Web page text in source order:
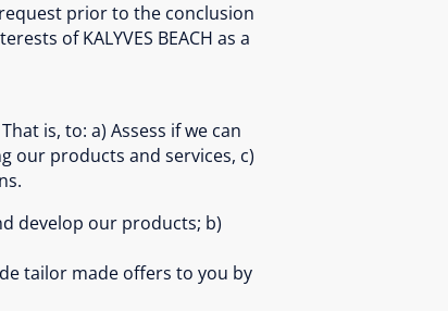
prior to the conclusion
of KALYVES BEACH as a
is, to: a) Assess if we can
our products and services, c)
develop our products; b)
tailor made offers to you by